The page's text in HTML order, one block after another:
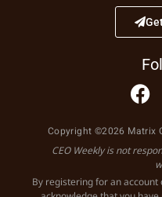
Copyright ©2026 Matrix
CEO Weekly is not
By registering for an